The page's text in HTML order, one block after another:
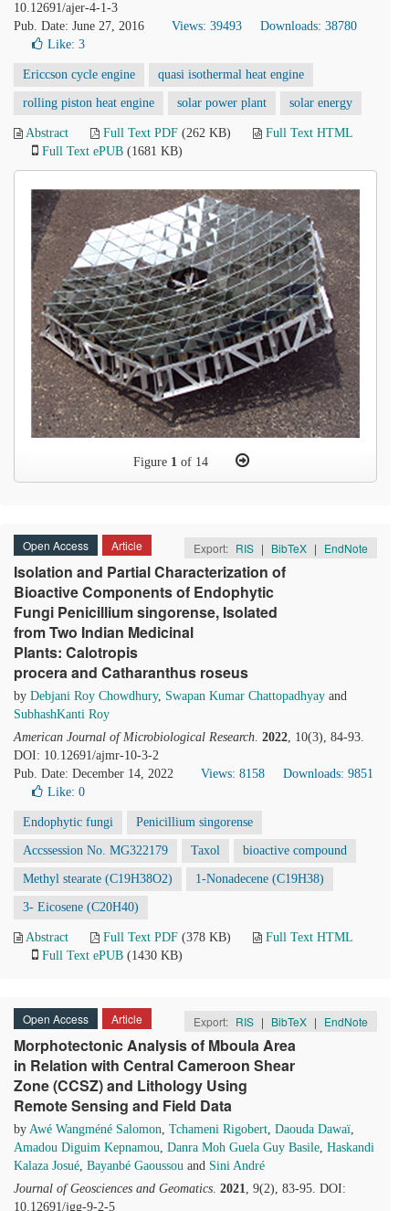
10.12691/ajer-4-1-3
Pub. Date: June 27, 2016
Views: 39493
Downloads: 38780
Like: 3
Ericcson cycle engine quasi isothermal heat engine
rolling piston heat engine solar power plant solar energy
Abstract Full Text PDF (262 KB)
Full Text HTML
Full Text ePUB (1681 KB)
Figure 1of 14
Open Access Article Export: RIS | BibTeX | EndNote
Isolation and Partial Characterization of
Bioactive Components of Endophytic
Fungi Penicillium singorense, Isolated
from Two Indian Medicinal
Plants: Calotropis
procera and Catharanthus roseus
by Debjani Roy Chowdhury, Swapan Kumar Chattopadhyay and
SubhashKanti Roy
American Journal of Microbiological Research. 2022, 10(3), 84-93.
DOI: 10.12691/ajmr-10-3-2
Pub. Date: December 14, 2022
Views: 8158
Downloads: 9851
Like: 0
Endophytic fungi Penicillium singorense
Accssession No. MG322179 Taxol bioactive compound
Methyl stearate (C19H38O2) 1-Nonadecene (C19H38)
3- Eicosene (C20H40)
Abstract Full Text PDF (378 KB)
Full Text HTML
Full Text ePUB (1430 KB)
Open Access Article Export: RIS | BibTeX | EndNote
Morphotectonic Analysis of Mboula Area
in Relation with Central Cameroon Shear
Zone (CCSZ) and Lithology Using
Remote Sensing and Field Data
by Awé Wangméné Salomon, Tchameni Rigobert, Daouda Dawaï,
Amadou Diguim Kepnamou, Danra Moh Guela Guy Basile, Haskandi
Kalaza Josué, Bayanbé Gaoussou and Sini André
Journal of Geosciences and Geomatics. 2021, 9(2), 83-95. DOI:
10.12691/jgg-9-2-5